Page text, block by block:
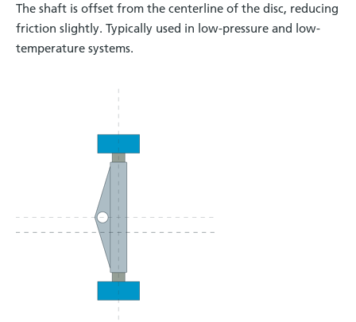
The shaft is offset from the centerline of the disc, reducing
friction slightly. Typically used in low-pressure and low-
temperature systems.